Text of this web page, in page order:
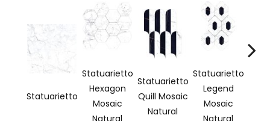
Statuarietto
Statuarietto
Hexagon
Mosaic
Statuarietto
Quill Mosaic
Natural
Statuarietto
Legend
Mosaic